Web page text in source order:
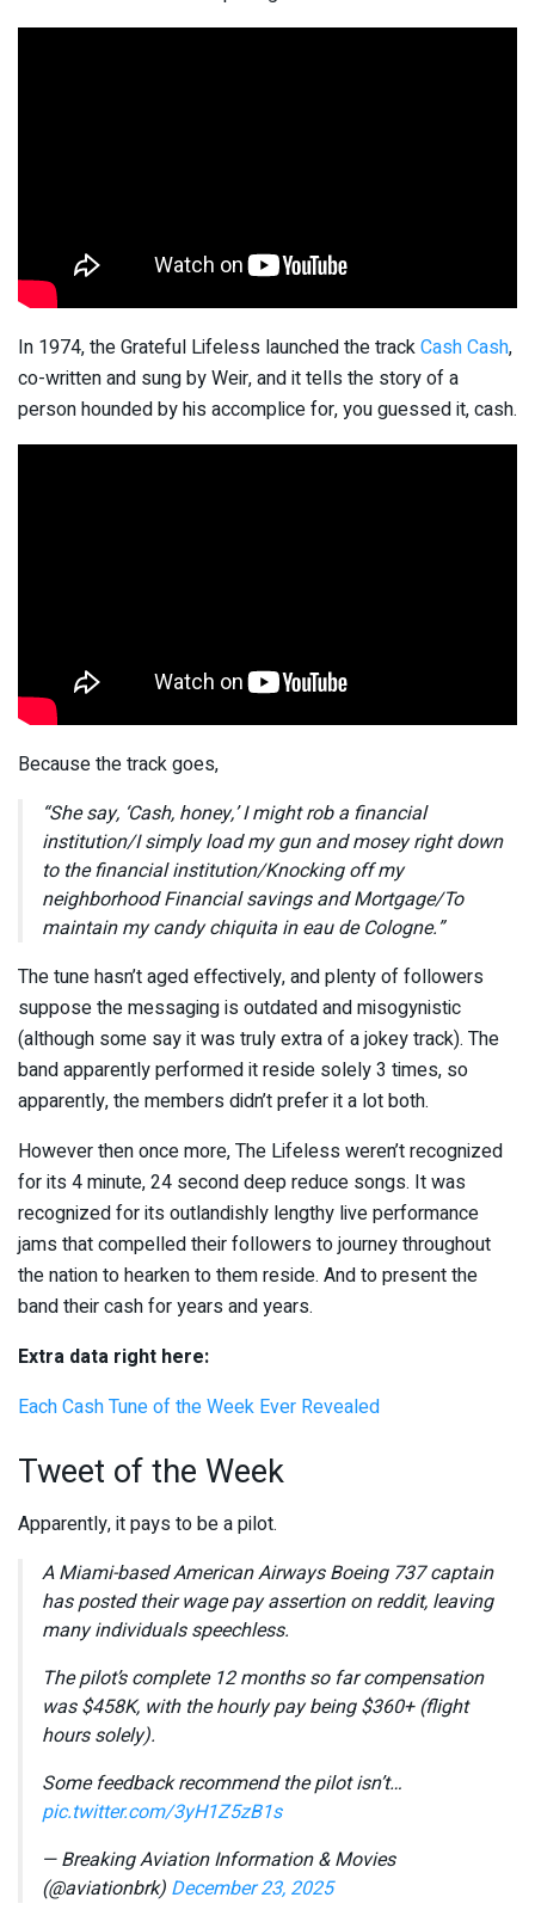
In 1974, the Grateful Lifeless launched the trackCash Cash,
co-written and sung by Weir, and it tells the story of a
person hounded by his accomplice for, you guessed it, cash.
Because the track goes,
“She say, ‘Cash, honey,’ I might rob a financial
institution/I simply load my gun and mosey right down
to the financial institution/Knocking off my
neighborhood Financial savings and Mortgage/To
maintain my candy chiquita in eau de Cologne.”
The tune hasn’t aged effectively, and plenty of followers
suppose the messaging is outdated and misogynistic
(although some say it was truly extra of a jokey track). The
band apparently performed it reside solely 3 times, so
apparently, the members didn’t prefer it a lot both.
However then once more, The Lifeless weren’t recognized
for its 4 minute, 24 second deep reduce songs. It was
recognized for its outlandishly lengthy live performance
jams that compelled their followers to journey throughout
the nation to hearken to them reside. And to present the
band their cash for years and years.
Extra data right here:
Each Cash Tune of the Week Ever Revealed
Tweet of the Week
Apparently, it pays to be a pilot.
A Miami-based American Airways Boeing 737 captain
has posted their wage pay assertion on reddit, leaving
many individuals speechless.
The pilot’s complete 12 months so far compensation
was $458K, with the hourly pay being $360+ (flight
hours solely).
Some feedback recommend the pilot isn’t…
pic.twitter.com/3yH1Z5zB1s
— Breaking Aviation Information & Movies
(@aviationbrk) December 23, 2025